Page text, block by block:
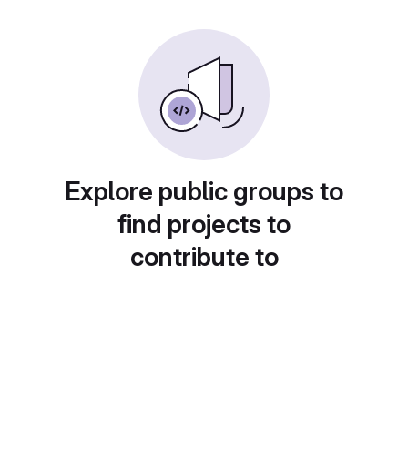
Explore public groups to
find projects to
contribute to